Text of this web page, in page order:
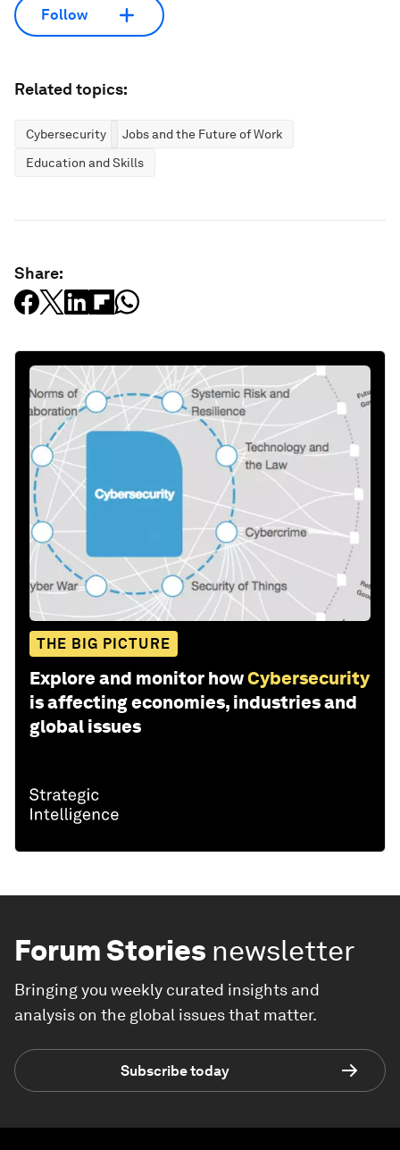
Follow
Related topics:
Cybersecurity
Jobs and the Future of Work
Education and Skills
Share:
THE BIG PICTURE
Explore and monitor howCybersecurity
is affecting economies, industries and
global issues
Forum Stories newsletter
Bringing you weekly curated insights and
analysis on the global issues that matter.
Subscribe today